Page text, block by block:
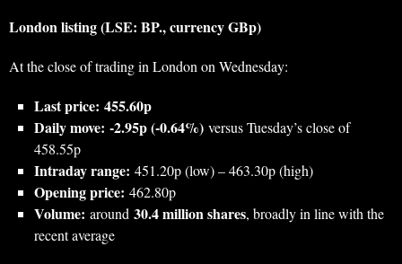
London listing (LSE: BP., currency GBp)
At the close of trading in London on Wednesday:
Last price: 455.60p
Daily move: ‑2.95p (‑0.64%) versus Tuesday’s close of
458.55p
Intraday range: 451.20p (low) – 463.30p (high)
Opening price: 462.80p
Volume: around 30.4 million shares, broadly in line with the
recent average